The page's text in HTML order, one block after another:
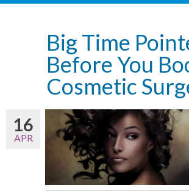
Big Time
Before You
Cosmetic
16
APR